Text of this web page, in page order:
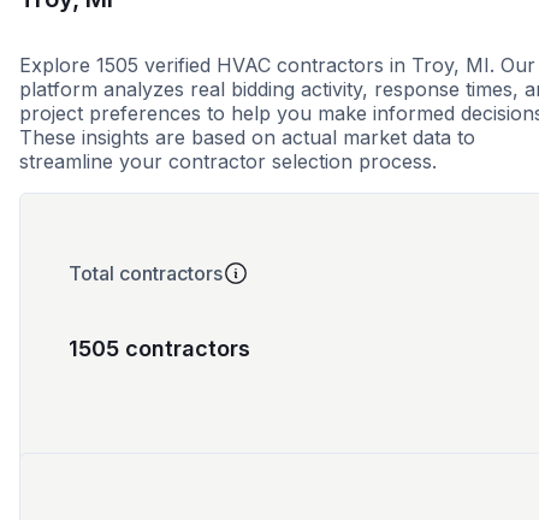
Explore 1505 verified HVAC contractors in Troy, MI. Our
platform analyzes real bidding activity, response times,
project preferences to help you make informed
These insights are based on actual market data to
streamline your contractor selection process.
Total contractors
1505 contractors